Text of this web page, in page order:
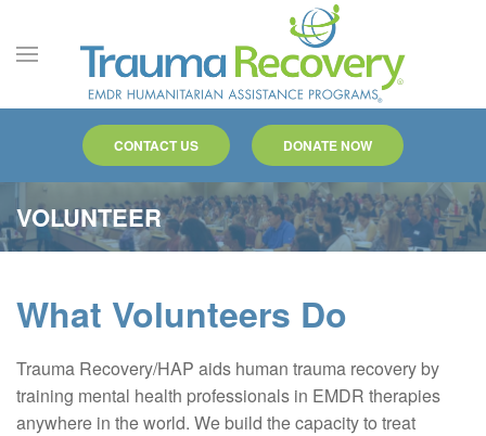
Skip to main content
CONTACT US DONATE NOW
VOLUNTEER
What Volunteers Do
Trauma Recovery/HAP aids human trauma recovery by
training mental health professionals in EMDR therapies
anywhere in the world. We build the capacity to treat